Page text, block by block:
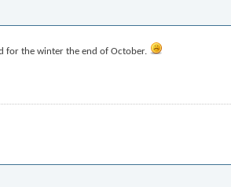
for the winter the end of October.